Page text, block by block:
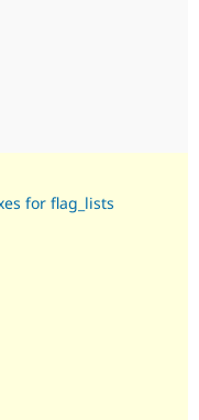
for flag_lists